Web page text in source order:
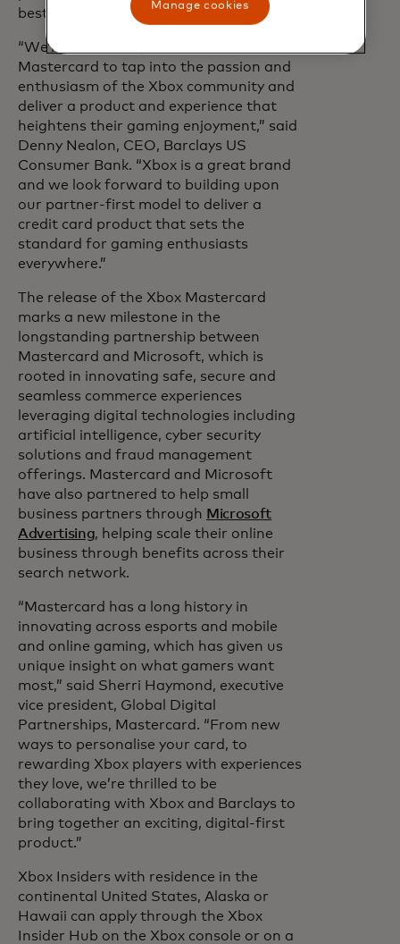
best-known brands.
“We’re excited to partner with Xbox and
Mastercard to tap into the passion and
enthusiasm of the Xbox community and
deliver a product and experience that
heightens their gaming enjoyment,” said
Denny Nealon, CEO, Barclays US
Consumer Bank. “Xbox is a great brand
and we look forward to building upon
our partner-first model to deliver a
credit card product that sets the
standard for gaming enthusiasts
everywhere.”
The release of the Xbox Mastercard
marks a new milestone in the
longstanding partnership between
Mastercard and Microsoft, which is
rooted in innovating safe, secure and
seamless commerce experiences
leveraging digital technologies including
artificial intelligence, cyber security
solutions and fraud management
offerings. Mastercard and Microsoft
have also partnered to help small
business partners through Microsoft
Advertising, helping scale their online
business through benefits across their
search network.
“Mastercard has a long history in
innovating across esports and mobile
and online gaming, which has given us
unique insight on what gamers want
most,” said Sherri Haymond, executive
vice president, Global Digital
Partnerships, Mastercard. “From new
ways to personalise your card, to
rewarding Xbox players with experiences
they love, we’re thrilled to be
collaborating with Xbox and Barclays to
bring together an exciting, digital-first
product.”
Xbox Insiders with residence in the
continental United States, Alaska or
Hawaii can apply through the Xbox
Insider Hub on the Xbox console or on a
Manage cookies